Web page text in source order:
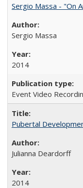
Sergio Massa - "On
Sergio Massa
2014
Event Video
Pubertal
Julianna Deardorff
2014